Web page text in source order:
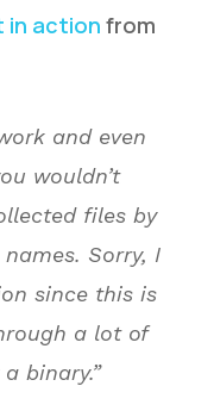
in action from
and even
wouldn’t
files by
Sorry, I
since this is
a lot of
binary.”